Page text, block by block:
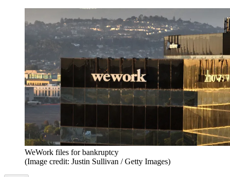
WeWork files for bankruptcy
(Image credit: Justin Sullivan / Getty Images)